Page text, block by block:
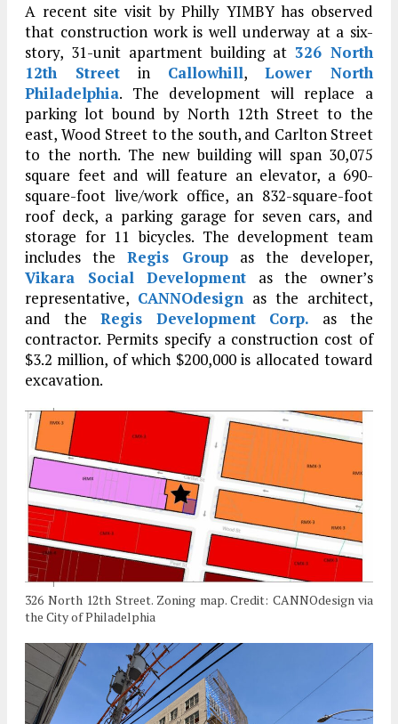
A recent site visit by Philly YIMBY has observed
that construction work is well underway at a six-
story, 31-unit apartment building at 326 North
12th Street in Callowhill, Lower North
Philadelphia. The development will replace a
parking lot bound by North 12th Street to the
east, Wood Street to the south, and Carlton Street
to the north. The new building will span 30,075
square feet and will feature an elevator, a 690-
square-foot live/work office, an 832-square-foot
roof deck, a parking garage for seven cars, and
storage for 11 bicycles. The development team
includes theRegis Groupas the developer,
Vikara Social Development as the owner’s
representative, CANNOdesign as the architect,
and the Regis Development Corp. as the
contractor. Permits specify a construction cost of
$3.2 million, of which $200,000 is allocated toward
excavation.
326 North 12th Street. Zoning map. Credit: CANNOdesign via
the City of Philadelphia